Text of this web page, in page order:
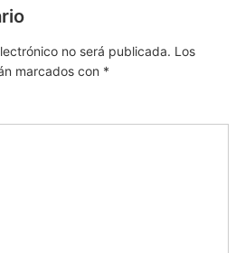
no será publicada. Los
marcados con *